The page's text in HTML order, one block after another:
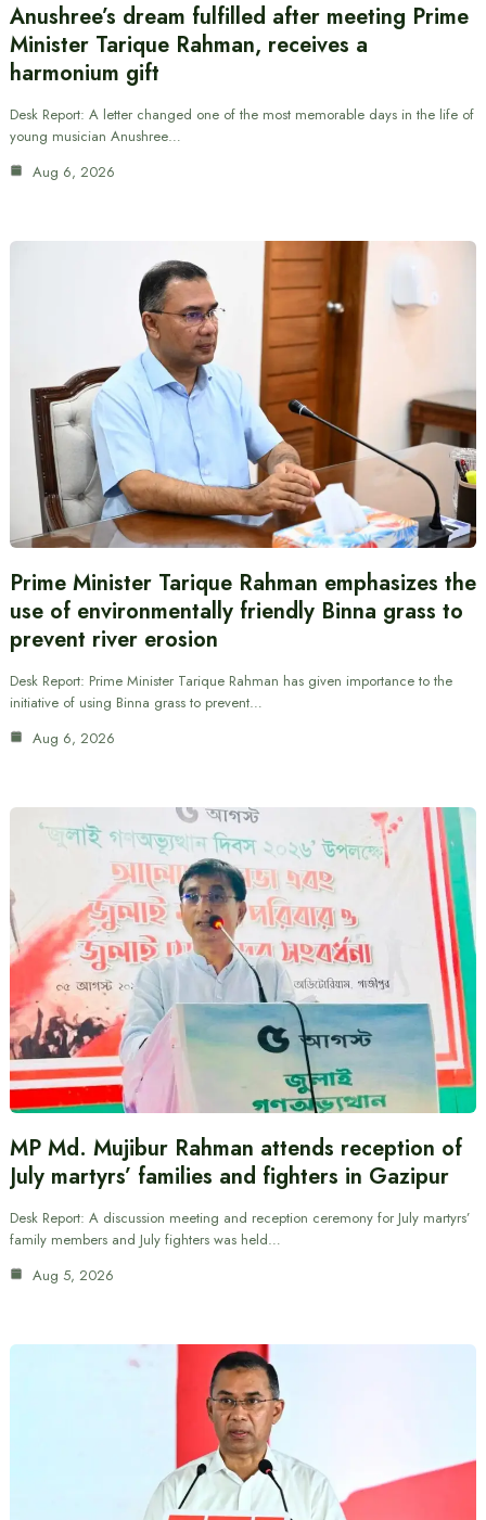
Anushree’s dream fulfilled after meeting Prime
Minister Tarique Rahman, receives a
harmonium gift
Desk Report: A letter changed one of the most memorable days in the life of
young musician Anushree…
Aug 6, 2026
Prime Minister Tarique Rahman emphasizes the
use of environmentally friendly Binna grass to
prevent river erosion
Desk Report: Prime Minister Tarique Rahman has given importance to the
initiative of using Binna grass to prevent…
Aug 6, 2026
MP Md. Mujibur Rahman attends reception of
July martyrs’ families and fighters in Gazipur
Desk Report: A discussion meeting and reception ceremony for July martyrs’
family members and July fighters was held…
Aug 5, 2026